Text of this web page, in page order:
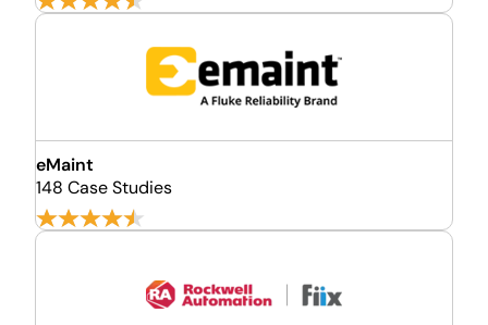
eMaint
148 Case Studies